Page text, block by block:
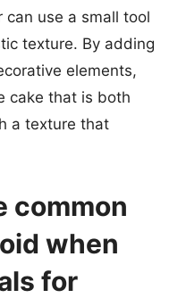
use a small tool
texture. By adding
elements,
cake that is both
a texture that
common
when
for